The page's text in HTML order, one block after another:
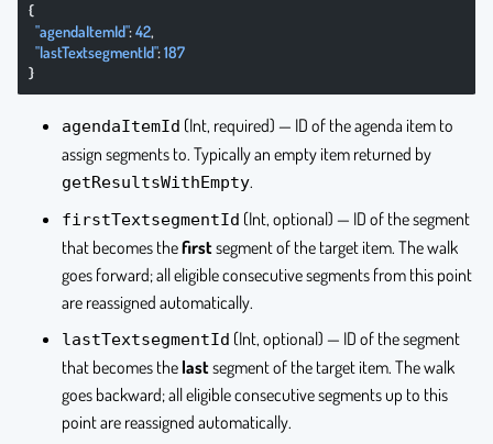
{
  "agendaItemId"
: 42,
  "lastTextsegmentId"
: 187
}
agendaItemId (Int, required) — ID of the agenda item to
assign segments to. Typically an empty item returned by
getResultsWithEmpty.
firstTextsegmentId (Int, optional) — ID of the segment
that becomes thefirstsegment of the target item. The walk
goes forward; all eligible consecutive segments from this point
are reassigned automatically.
lastTextsegmentId (Int, optional) — ID of the segment
that becomes the lastsegment of the target item. The walk
goes backward; all eligible consecutive segments up to this
point are reassigned automatically.